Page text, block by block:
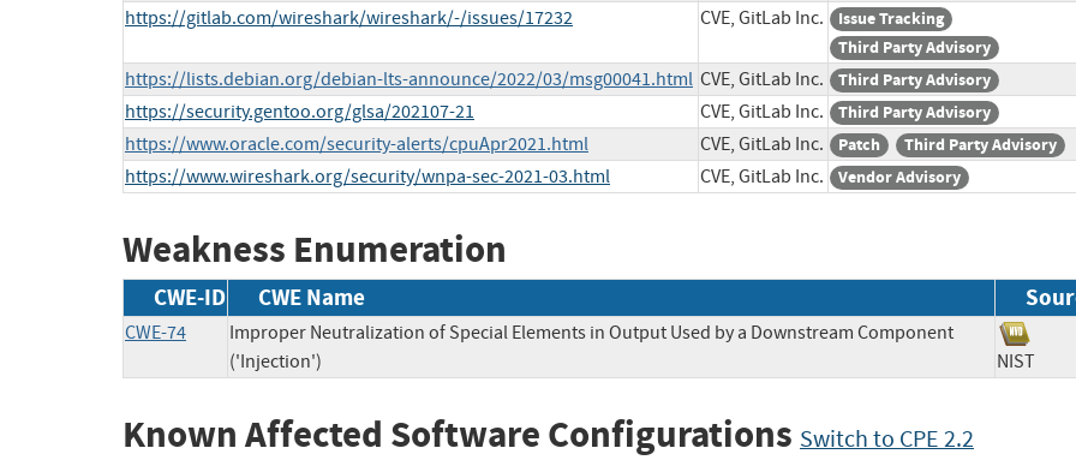
https://gitlab.com/wireshark/wireshark/-/issues/17232 CVE, GitLab Inc.
Issue Tracking
Third Party Advisory
https://lists.debian.org/debian-lts-announce/2022/03/msg00041.html CVE, GitLab Inc. Third Party Advisory
https://security.gentoo.org/glsa/202107-21 CVE, GitLab Inc. Third Party Advisory
https://www.oracle.com/security-alerts/cpuApr2021.html CVE, GitLab Inc. Patch Third Party Advisory
https://www.wireshark.org/security/wnpa-sec-2021-03.html CVE, GitLab Inc. Vendor Advisory
Weakness Enumeration
CWE-ID CWE Name
CWE-74
Improper Neutralization of Special Elements in Output Used by a Downstream Component
('Injection')
NIST
Known Affected Software Configurations Switch to CPE 2.2